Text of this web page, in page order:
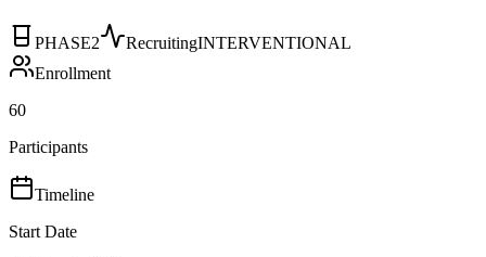
PHASE2 RecruitingINTERVENTIONAL
Enrollment
60
Participants
Timeline
Start Date